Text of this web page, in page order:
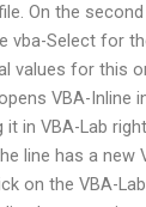
On the
vba-Select for
values for this
VBA-Inline
in VBA-Lab
line has a new
on the VBA-